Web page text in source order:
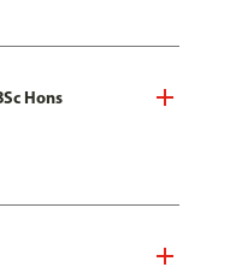
Hons